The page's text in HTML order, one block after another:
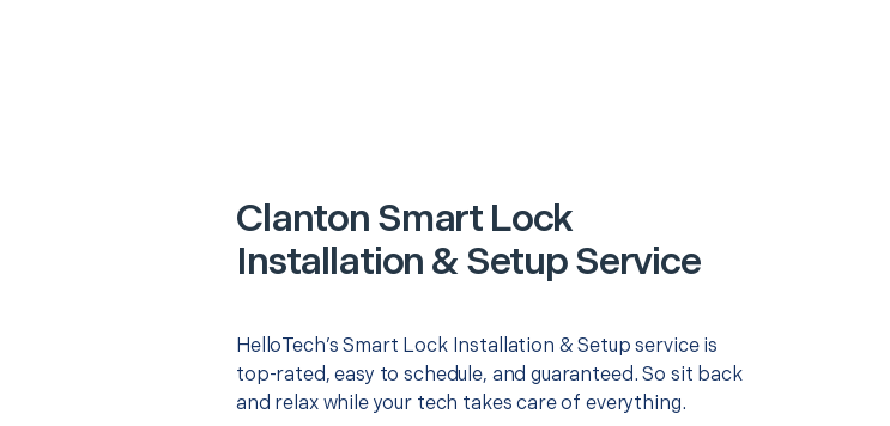
Clanton Smart Lock
Installation & Setup Service
HelloTech’s Smart Lock Installation & Setup service is
top-rated, easy to schedule, and guaranteed. So sit back
and relax while your tech takes care of everything.